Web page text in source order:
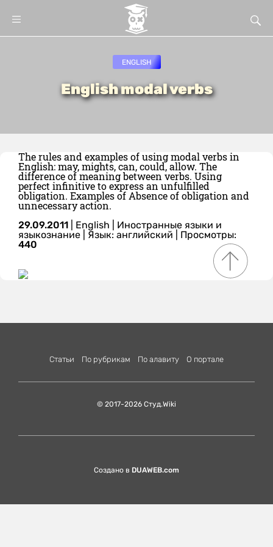
ENGLISH
English modal verbs
The rules and examples of using modal verbs in
English: may, mights, can, could, allow. The
difference of meaning between verbs. Using
perfect infinitive to express an unfulfilled
obligation. Examples of Absence of obligation and
unnecessary action.
29.09.2011 English
Иностранные языки и
языкознание
Язык: английский | Просмотры:
440
Статьи По рубрикам По алавиту О портале
© 2017-2026 Студ.Wiki
Создано в DUAWEB.com